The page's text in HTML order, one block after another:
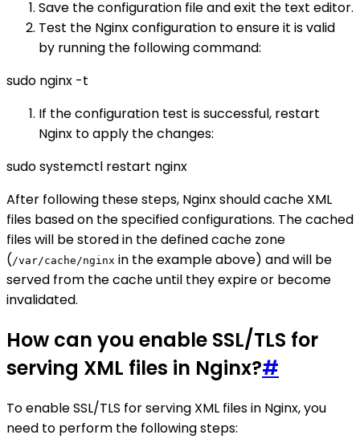
Save the configuration file and exit the text editor.
Test the Nginx configuration to ensure it is valid
by running the following command:
sudo nginx -t
If the configuration test is successful, restart
Nginx to apply the changes:
sudo systemctl restart nginx
After following these steps, Nginx should cache XML
files based on the specified configurations. The cached
files will be stored in the defined cache zone
(/var/cache/nginx in the example above) and will be
served from the cache until they expire or become
invalidated.
How can you enable SSL/TLS for
serving XML files in Nginx?#
To enable SSL/TLS for serving XML files in Nginx, you
need to perform the following steps: